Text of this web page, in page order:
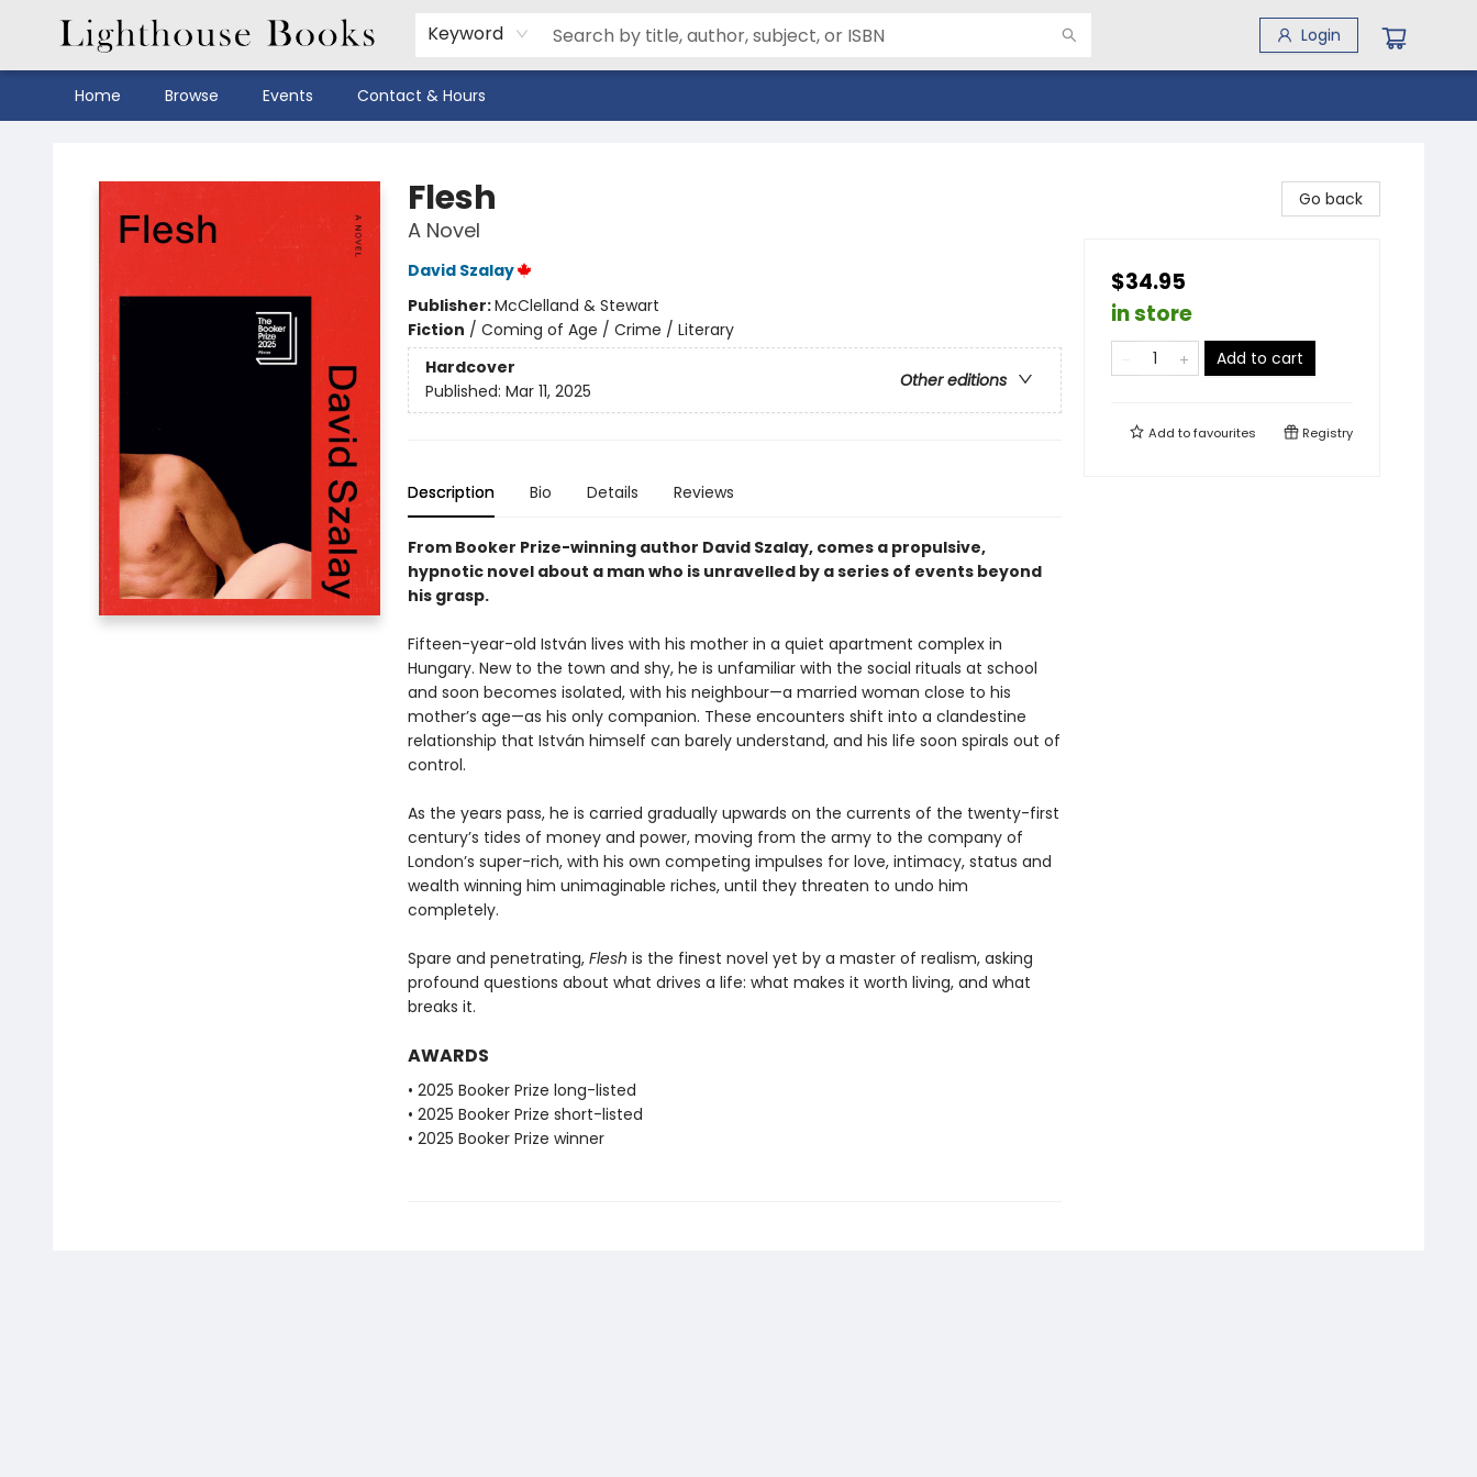
Keyword Login
Home Browse Events Contact & Hours
Flesh
A Novel
David Szalay
Publisher:McClelland & Stewart
Fiction / Coming of Age / Crime / Literary
Hardcover
Other editions
Published: Mar 11, 2025
Description Bio Details Reviews
From Booker Prize-winning author David Szalay, comes a propulsive,
hypnotic novel about a man who is unravelled by a series of events beyond
his grasp.
Fifteen-year-old István lives with his mother in a quiet apartment complex in
Hungary. New to the town and shy, he is unfamiliar with the social rituals at school
and soon becomes isolated, with his neighbour—a married woman close to his
mother’s age—as his only companion. These encounters shift into a clandestine
relationship that István himself can barely understand, and his life soon spirals out of
control.
As the years pass, he is carried gradually upwards on the currents of the twenty-first
century’s tides of money and power, moving from the army to the company of
London’s super-rich, with his own competing impulses for love, intimacy, status and
wealth winning him unimaginable riches, until they threaten to undo him
completely.
Spare and penetrating, Flesh is the finest novel yet by a master of realism, asking
profound questions about what drives a life: what makes it worth living, and what
breaks it.
AWARDS
• 2025 Booker Prize long-listed
• 2025 Booker Prize short-listed
• 2025 Booker Prize winner
Go back
$34.95
in store
Add to cart
Add tofavourites Registry